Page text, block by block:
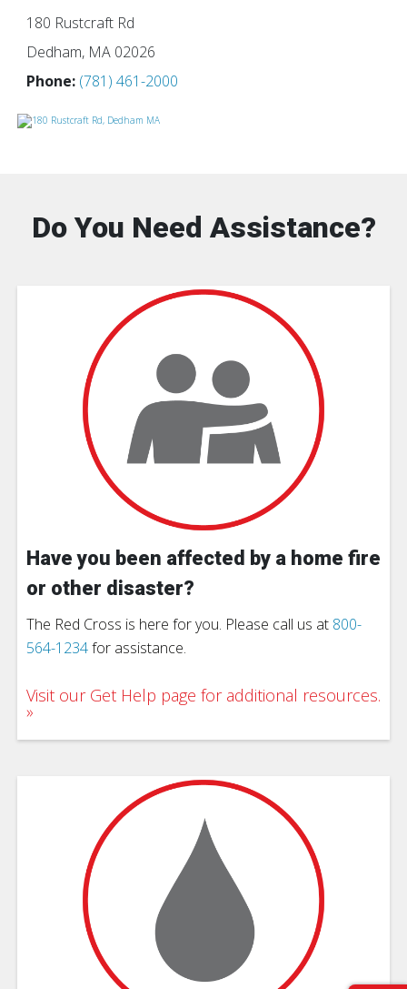
180 Rustcraft Rd
Dedham, MA 02026
Phone: (781) 461-2000
Do You Need Assistance?
Have you been affected by a home fire
or other disaster?
The Red Cross is here for you. Please call us at 800-
564-1234for assistance.
Visit our Get Help page for additional resources.